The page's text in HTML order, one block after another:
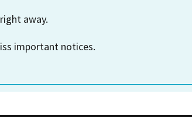
away.
important notices.